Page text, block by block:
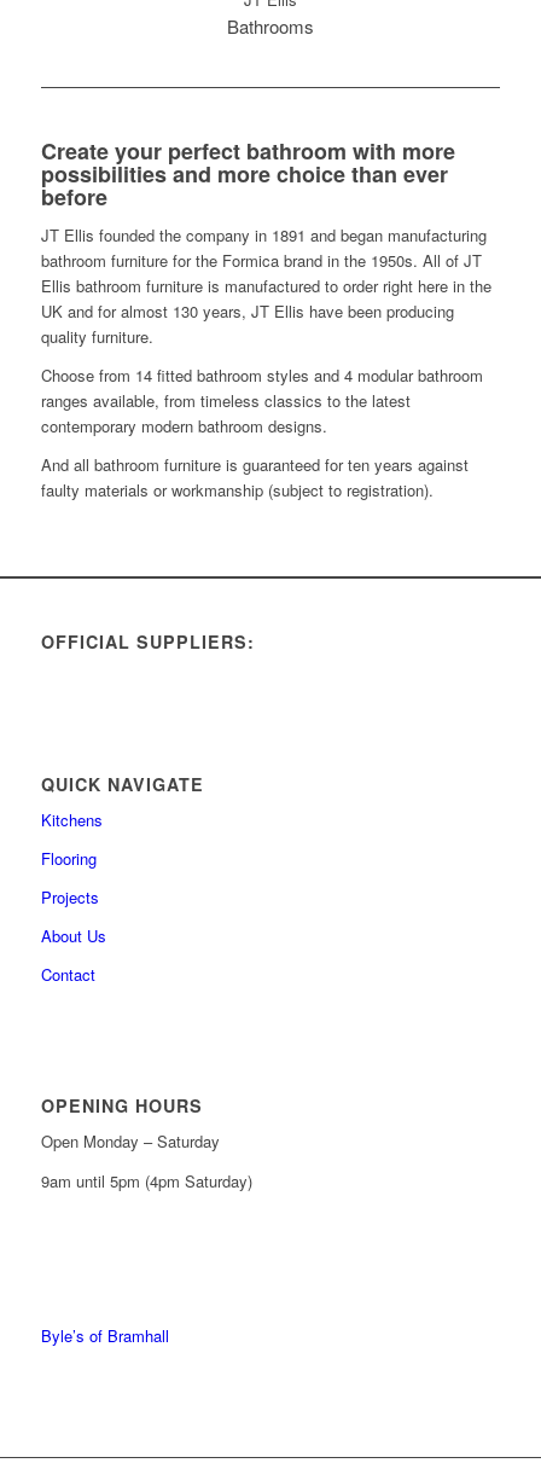
Bathrooms
Create your perfect bathroom with more
possibilities and more choice than ever
before
JT Ellis founded the company in 1891 and began manufacturing
bathroom furniture for the Formica brand in the 1950s. All of JT
Ellis bathroom furniture is manufactured to order right here in the
UK and for almost 130 years, JT Ellis have been producing
quality furniture.
Choose from 14 fitted bathroom styles and 4 modular bathroom
ranges available, from timeless classics to the latest
contemporary modern bathroom designs.
And all bathroom furniture is guaranteed for ten years against
faulty materials or workmanship (subject to registration).
OFFICIAL SUPPLIERS:
QUICK NAVIGATE
Kitchens
Flooring
Projects
About Us
Contact
OPENING HOURS
Open Monday – Saturday
9am until 5pm (4pm Saturday)
Byle’s of Bramhall